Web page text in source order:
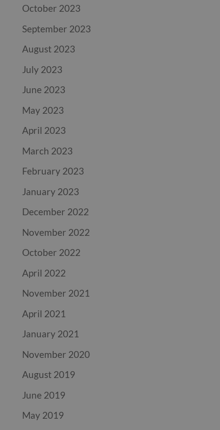
October 2023
September 2023
August 2023
July 2023
June 2023
May 2023
April 2023
March 2023
February 2023
January 2023
December 2022
November 2022
October 2022
April 2022
November 2021
April 2021
January 2021
November 2020
August 2019
June 2019
May 2019